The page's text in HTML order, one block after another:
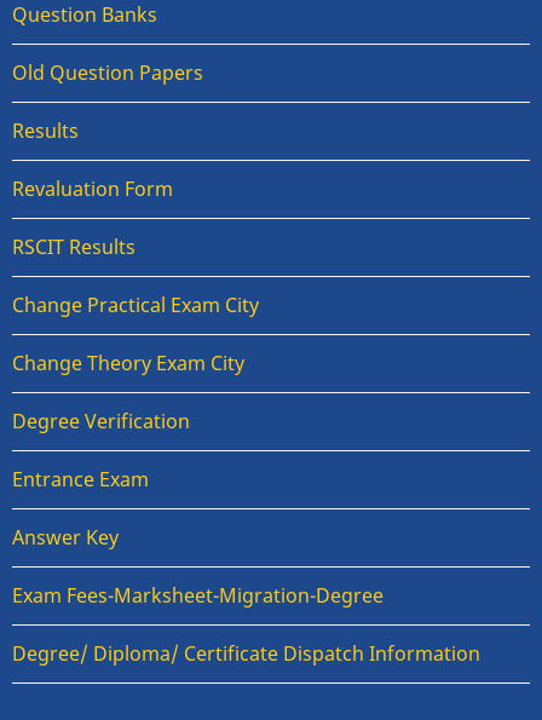
Question Banks
Old Question Papers
Results
Revaluation Form
RSCIT Results
Change Practical Exam City
Change Theory Exam City
Degree Verification
Entrance Exam
Answer Key
Exam Fees-Marksheet-Migration-Degree
Degree/ Diploma/ Certificate Dispatch Information